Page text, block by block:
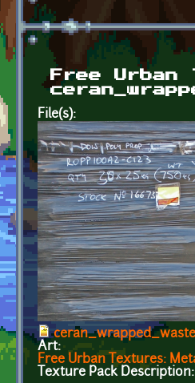
Free
File(s):
Art:
Free Urban Textures:
Texture Pack Description: